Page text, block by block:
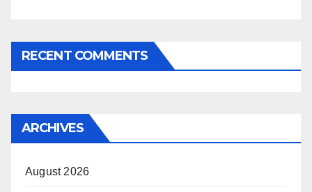
RECENT COMMENTS
ARCHIVES
August 2026